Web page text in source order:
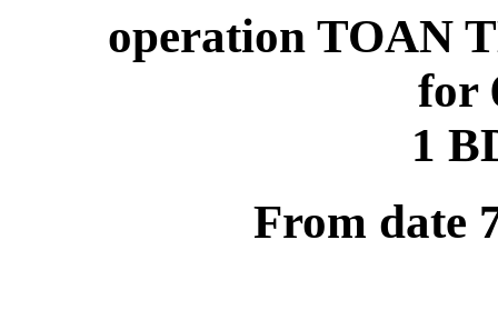
operation TOAN
for
1
From date